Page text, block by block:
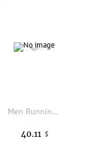
Men Running Shoes Summer Breathable Sneakers Shock Absorbing Platform Sport Trainers Non Slip Fashion Women Casual Walking Shoe
40.11 $